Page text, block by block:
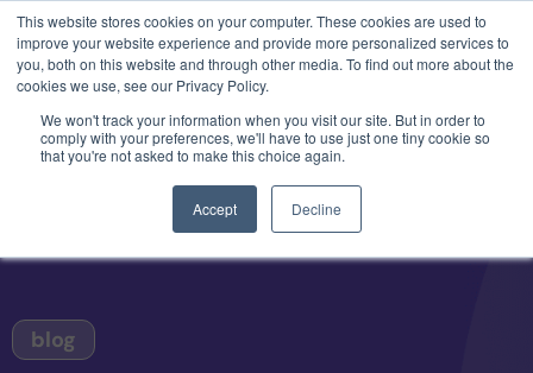
This website stores cookies on your computer. These cookies are used to
improve your website experience and provide more personalized services to
you, both on this website and through other media. To find out more about the
cookies we use, see our Privacy Policy.
We won't track your information when you visit our site. But in order to
comply with your preferences, we'll have to use just one tiny cookie so
that you're not asked to make this choice again.
Accept Decline
blog
3 critical zero-days. 1 exploit chain. Claude
Code. Phoenix Security found what Anthropic
missed →